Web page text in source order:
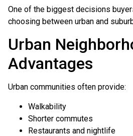
One of the biggest decisions
choosing between urban and
Urban
Advantages
Urban communities often provide:
Walkability
Shorter commutes
Restaurants and nightlife